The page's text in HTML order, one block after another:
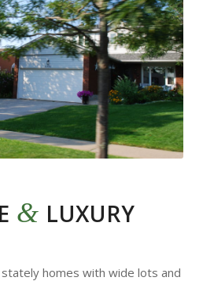
& LUXURY
homes with wide lots and